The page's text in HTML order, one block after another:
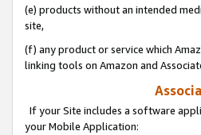
(e) products without an intended
site,
(f) any product or service which
linking tools on Amazon and
If your Site includes a software
your Mobile Application: